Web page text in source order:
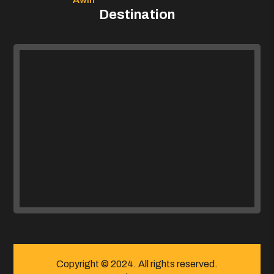
Destination
Copyright © 2024. All rights reserved.